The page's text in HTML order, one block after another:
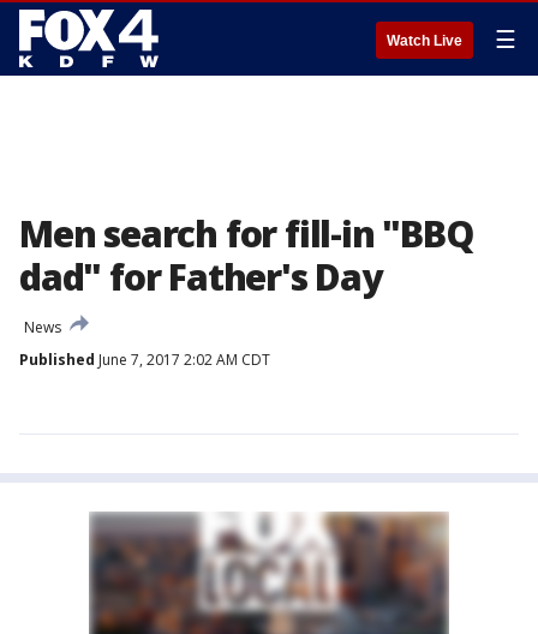
Watch Live ☰
Men search for fill-in "BBQ
dad" for Father's Day
News
Published June 7, 2017 2:02 AM CDT